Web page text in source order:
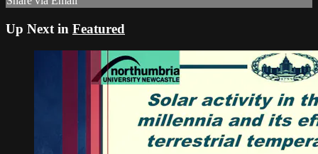
Up Next in Featured